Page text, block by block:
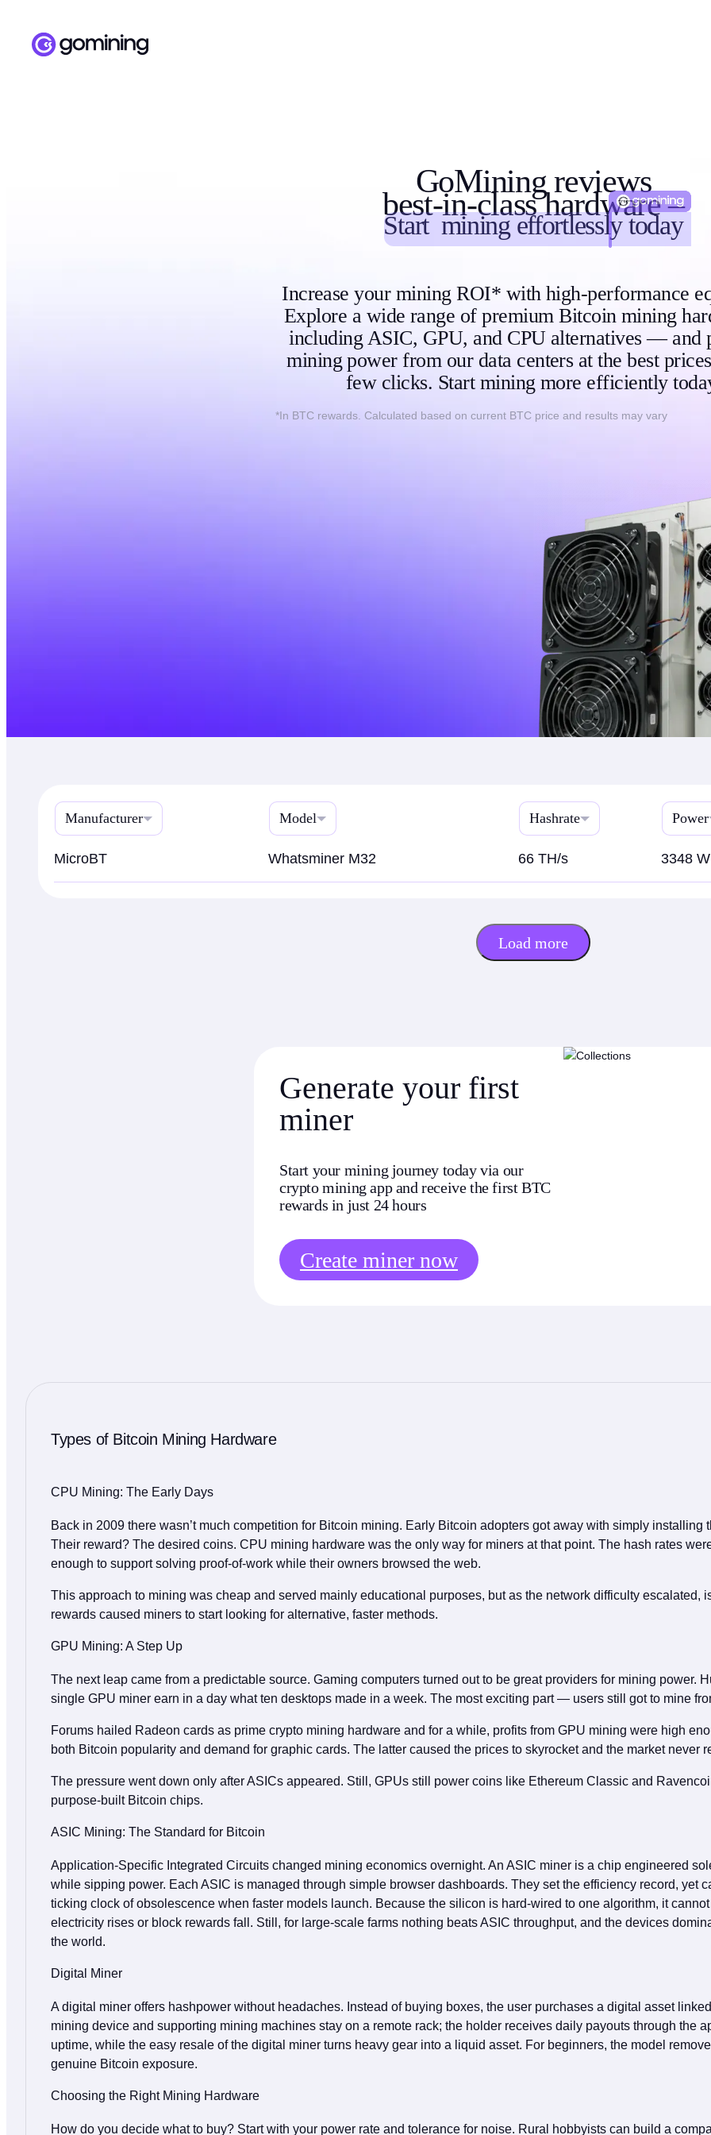
GoMining reviews
best-in-class hardware –
Start miningeffortlessly today
Increase your mining ROI* with high-performance
Explore a wide range of premium Bitcoin mining
including ASIC, GPU, and CPU alternatives — and
mining power from our data centers at the best
few clicks. Start mining more efficiently
*In BTC rewards. Calculated based on current BTC price and results may vary
Manufacturer Model Hashrate Power
MicroBT Whatsminer M32 66 TH/s 3348 W
Load more
Generate your first
miner
Start your mining journey today via our
crypto mining app and receive the first BTC
rewards in just 24 hours
Create miner now
Types of Bitcoin Mining Hardware
CPU Mining: The Early Days
Back in 2009 there wasn’t much competition for Bitcoin mining. Early Bitcoin adopters got away with simply
Their reward? The desired coins. CPU mining hardware was the only way for miners at that point. The hash rates
enough to support solving proof‑of‑work while their owners browsed the web.
This approach to mining was cheap and served mainly educational purposes, but as the network difficulty escalated,
rewards caused miners to start looking for alternative, faster methods.
GPU Mining: A Step Up
The next leap came from a predictable source. Gaming computers turned out to be great providers for mining power.
single GPU miner earn in a day what ten desktops made in a week. The most exciting part — users still got to mine
Forums hailed Radeon cards as prime crypto mining hardware and for a while, profits from GPU mining were high
both Bitcoin popularity and demand for graphic cards. The latter caused the prices to skyrocket and the market never
The pressure went down only after ASICs appeared. Still, GPUs still power coins like Ethereum Classic and
purpose‑built Bitcoin chips.
ASIC Mining: The Standard for Bitcoin
Application‑Specific Integrated Circuits changed mining economics overnight. An ASIC miner is a chip engineered
while sipping power. Each ASIC is managed through simple browser dashboards. They set the efficiency record, yet
ticking clock of obsolescence when faster models launch. Because the silicon is hard‑wired to one algorithm, it
electricity rises or block rewards fall. Still, for large‑scale farms nothing beats ASIC throughput, and the devices
the world.
Digital Miner
A digital miner offers hashpower without headaches. Instead of buying boxes, the user purchases a digital asset
mining device and supporting mining machines stay on a remote rack; the holder receives daily payouts through the
uptime, while the easy resale of the digital miner turns heavy gear into a liquid asset. For beginners, the model
genuine Bitcoin exposure.
Choosing the Right Mining Hardware
How do you decide what to buy? Start with your power rate and tolerance for noise. Rural hobbyists can build a